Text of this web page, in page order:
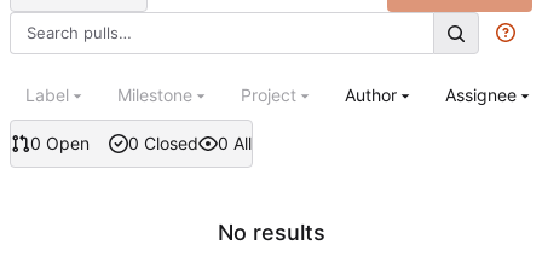
0 Open 0 Closed 0 All
Label Milestone Project Author Assignee
No results